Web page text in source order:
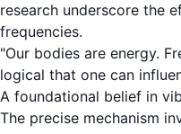
research underscore the
frequencies.
"Our bodies are energy.
logical that one can
A foundational belief in
The precise mechanism